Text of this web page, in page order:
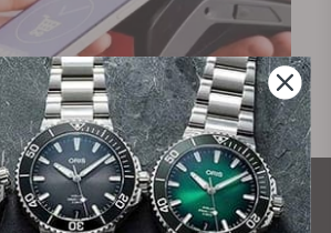
Our Customers Say